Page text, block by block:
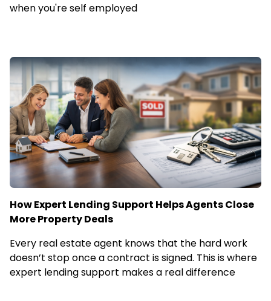
when you're self employed
How Expert Lending Support Helps Agents Close
More Property Deals
Every real estate agent knows that the hard work
doesn’t stop once a contract is signed. This is where
expert lending support makes a real difference